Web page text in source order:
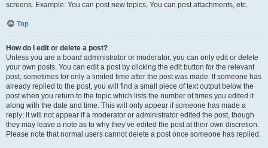
screens. Example: You can post new topics, You can post attachments, etc.
Top
How do I edit or delete a post?
Unless you are a board administrator or moderator, you can only edit or delete
your own posts. You can edit a post by clicking the edit button for the relevant
post, sometimes for only a limited time after the post was made. If someone has
already replied to the post, you will find a small piece of text output below the
post when you return to the topic which lists the number of times you edited it
along with the date and time. This will only appear if someone has made a
reply; it will not appear if a moderator or administrator edited the post, though
they may leave a note as to why they’ve edited the post at their own discretion.
Please note that normal users cannot delete a post once someone has replied.